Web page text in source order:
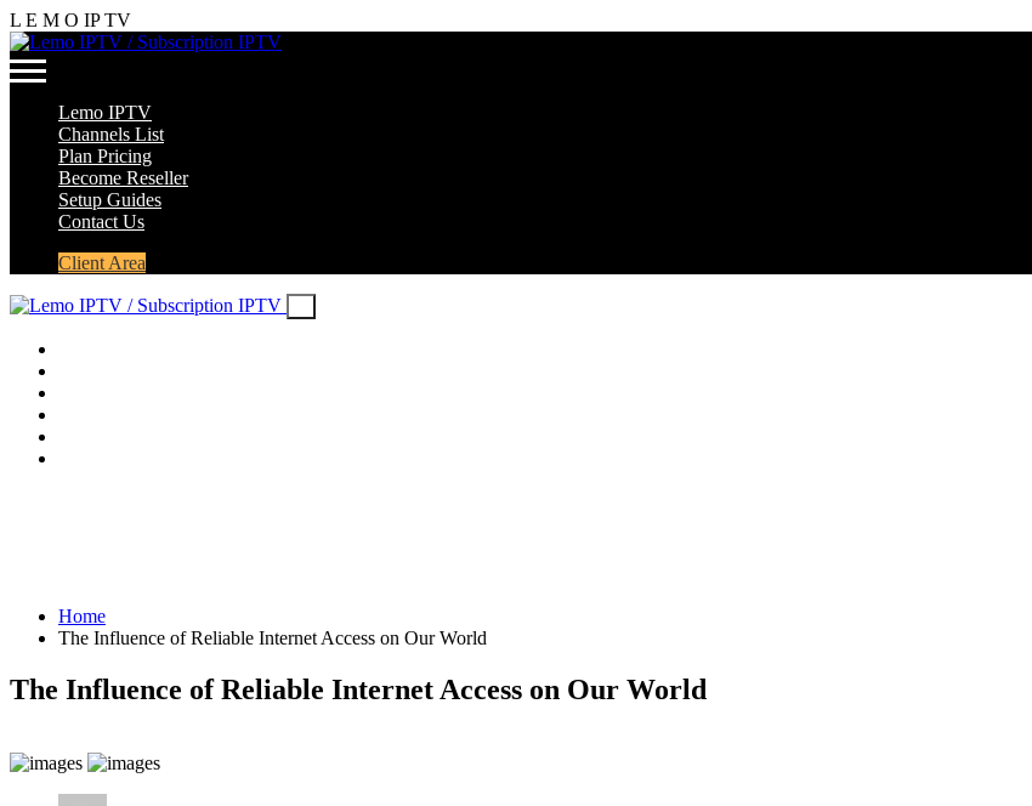
L E M O IP TV
Lemo IPTV
Channels List
Plan Pricing
Become Reseller
Setup Guides
Contact Us
Client Area
Home
The Influence of Reliable Internet Access on Our World
The Influence of Reliable Internet Access on Our World